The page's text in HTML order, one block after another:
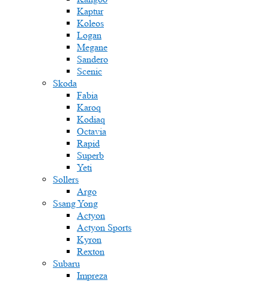
Kaptur
Koleos
Logan
Megane
Sandero
Scenic
Skoda
Fabia
Karoq
Kodiaq
Octavia
Rapid
Superb
Yeti
Sollers
Argo
Ssang Yong
Actyon
Actyon Sports
Kyron
Rexton
Subaru
Impreza